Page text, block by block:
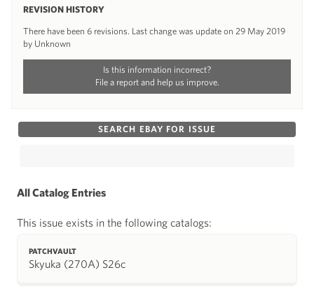
REVISION HISTORY
There have been 6 revisions. Last change was update on 29 May 2019
by Unknown
Is this information incorrect?
File a report and help us improve.
SEARCH EBAY FOR ISSUE
All Catalog Entries
This issue exists in the following catalogs:
PATCHVAULT
Skyuka (270A) S26c